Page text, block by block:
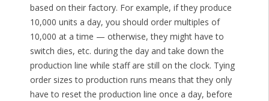
based on their factory. For example, if they produce
10,000 units a day, you should order multiples of
10,000 at a time — otherwise, they might have to
switch dies, etc. during the day and take down the
production line while staff are still on the clock. Tying
order sizes to production runs means that they only
have to reset the production line once a day, before